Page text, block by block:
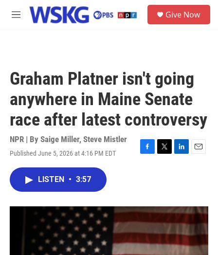
Skip to main content
M
Give Now
Graham Platner isn't going
anywhere in Maine Senate
race after latest controversy
NPR | By Saige Miller, Steve Mistler
Published June 5, 2026 at 4:16 PM EDT
F
o
k
T
r
L
I
E
LISTEN • 3:57